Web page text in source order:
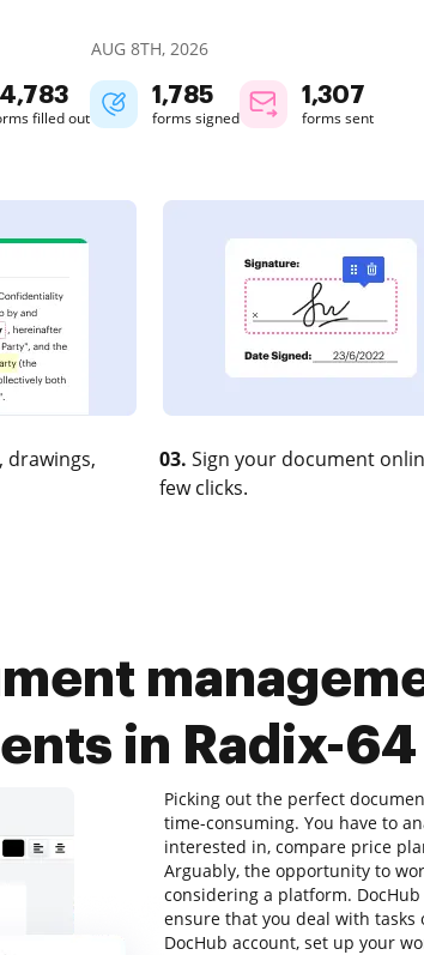
AUG 8TH, 2026
filled out
1,786
forms signed
1,307
forms sent
drawings,
03. Sign your document
few clicks.
in Radix-64
Picking out the perfect
time-consuming. You have to
interested in, compare price
Arguably, the opportunity to
considering a platform.
ensure that you deal with tasks
DocHub account, set up your